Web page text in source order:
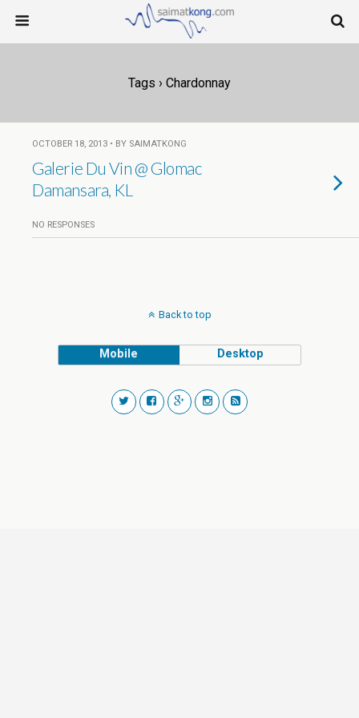
Tags › Chardonnay
OCTOBER 18, 2013 • BY SAIMATKONG
Galerie Du Vin @ Glomac
Damansara, KL
NO RESPONSES
Back to top
Mobile Desktop